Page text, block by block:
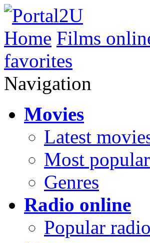
Home Films
favorites
Navigation
Movies
Latest
Most popular
Genres
Radio online
Popular radio